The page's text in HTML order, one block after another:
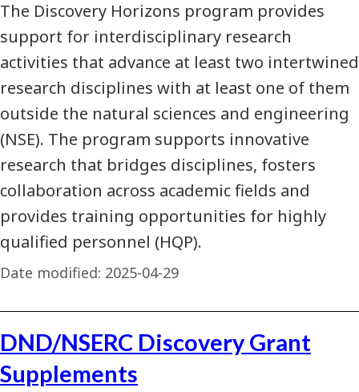
The Discovery Horizons program provides
support for interdisciplinary research
activities that advance at least two intertwined
research disciplines with at least one of them
outside the natural sciences and engineering
(NSE). The program supports innovative
research that bridges disciplines, fosters
collaboration across academic fields and
provides training opportunities for highly
qualified personnel (HQP).
Date modified: 2025-04-29
DND/NSERC Discovery Grant
Supplements